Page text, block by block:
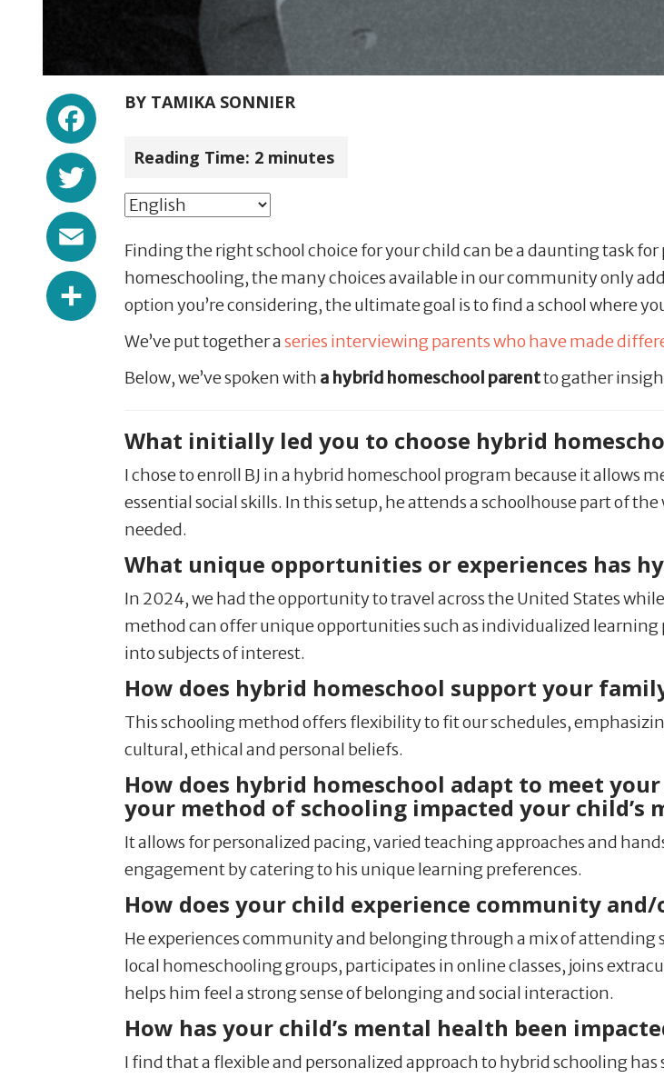
Facebook
Twitter
Email
Share
BY TAMIKA SONNIER
Reading Time: 2 minutes
Finding the right school choice for your child can be a daunting task
homeschooling, the many choices available in our community only
option you’re considering, the ultimate goal is to find a school where
We’ve put together aseries interviewing parents who have made
Below, we’ve spoken with a hybrid homeschool parentto gather
What initially led you to choose hybrid
I chose to enroll BJ in a hybrid homeschool program because it allows
essential social skills. In this setup, he attends a schoolhouse part of
needed.
What unique opportunities or experiences has
In 2024, we had the opportunity to travel across the United States
method can offer unique opportunities such as individualized
into subjects of interest.
How does hybrid homeschool support your
This schooling method offers flexibility to fit our schedules,
cultural, ethical and personal beliefs.
How does hybrid homeschool adapt to meet
your method of schooling impacted your child’s
It allows for personalized pacing, varied teaching approaches and
engagement by catering to his unique learning preferences.
How does your child experience community
He experiences community and belonging through a mix of
local homeschooling groups, participates in online classes, joins
helps him feel a strong sense of belonging and social interaction.
How has your child’s mental health been
I find that a flexible and personalized approach to hybrid schooling